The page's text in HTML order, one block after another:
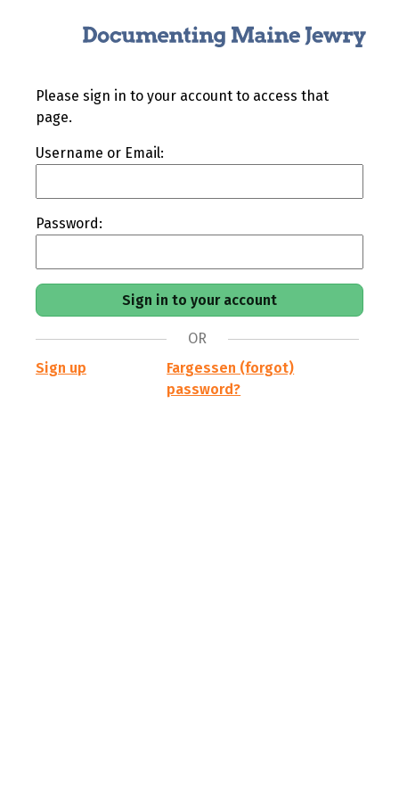
Please sign in to your account to access that
page.
Username or Email:
Password:
OR
Sign up
Fargessen (forgot)
password?